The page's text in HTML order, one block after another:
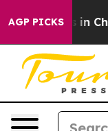
AGP PICKS
Chaos in